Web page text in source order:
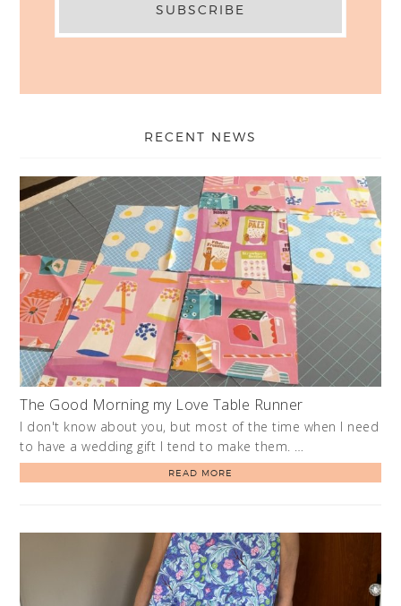
RECENT NEWS
The Good Morning my Love Table Runner
I don't know about you, but most of the time when I need
to have a wedding gift I tend to make them. …
READ MORE